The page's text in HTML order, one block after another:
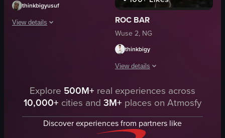
thinkbigyusuf
View details
A man wearing a purple Lakers jersey is sitting on a brown couch at
sunglasses
brown couch
people
bar or lounge
ROC BAR
Wuse 2, NG
thinkbigy
View details
The video showcases a bartender
cocktail glasses
ice
cinnamon stick
Explore 500M+ real experiences across
10,000+ cities and 3M+ places on Atmosfy
Discover experiences from partners like